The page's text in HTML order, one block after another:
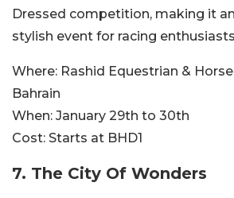
Dressed competition, making it
stylish event for racing
Where: Rashid Equestrian &
Bahrain
When: January 29th to 30th
Cost: Starts at BHD1
7. The City Of Wonders